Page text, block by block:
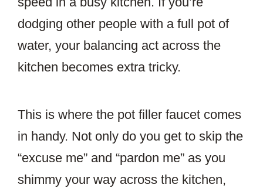
dodging other people with a full pot of
water, your balancing act across the
kitchen becomes extra tricky.
This is where the pot filler faucet comes
in handy. Not only do you get to skip the
“excuse me” and “pardon me” as you
shimmy your way across the kitchen,